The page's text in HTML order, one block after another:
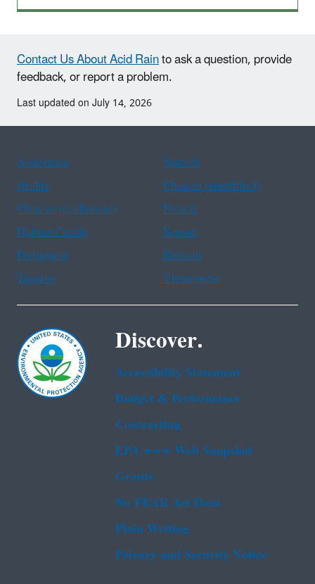
Contact Us About Acid Rainto ask a question, provide
feedback, or report a problem.
Last updated on July 14, 2026
Assistance
Spanish
Arabic
Chinese (simplified)
Chinese (traditional)
French
Haitian Creole
Korean
Portuguese
Russian
Tagalog
Vietnamese
Discover.
Accessibility Statement
Budget & Performance
Contracting
EPA www Web Snapshot
Grants
No FEAR Act Data
Plain Writing
Privacy and Security Notice